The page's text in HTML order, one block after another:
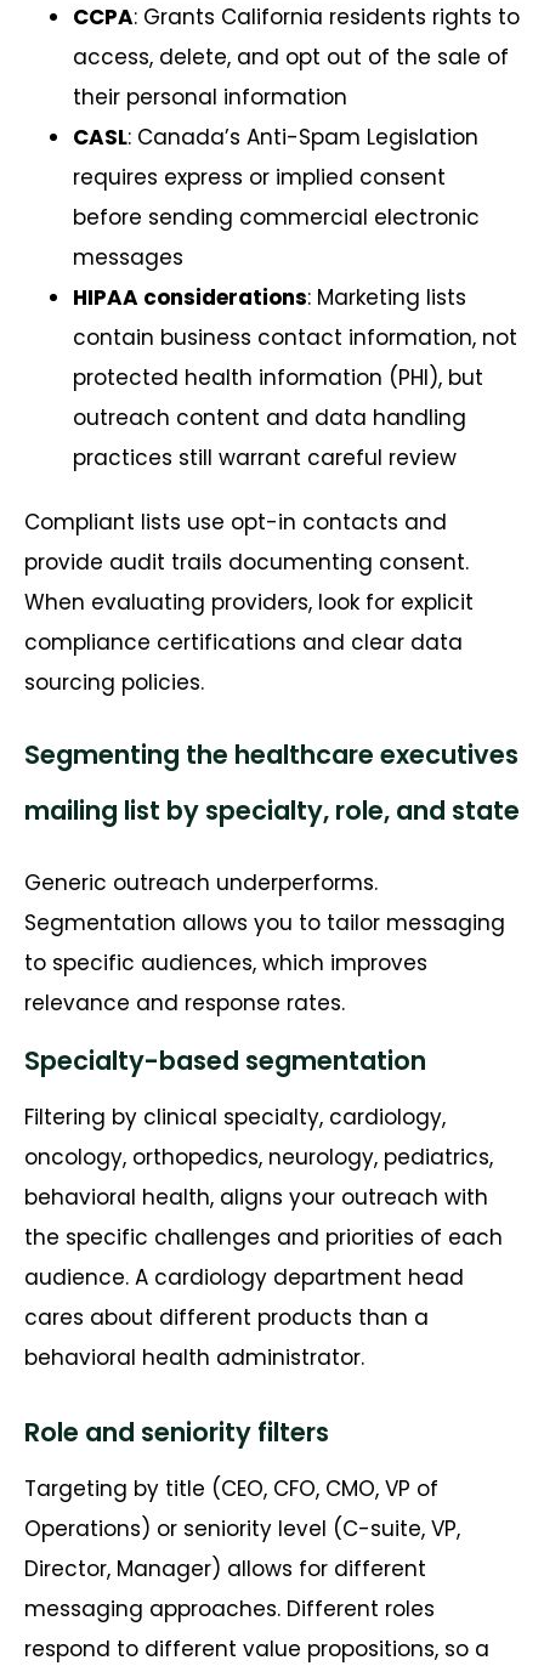
CCPA: Grants California residents rights to
access, delete, and opt out of the sale of
their personal information
CASL: Canada’s Anti-Spam Legislation
requires express or implied consent
before sending commercial electronic
messages
HIPAA considerations: Marketing lists
contain business contact information, not
protected health information (PHI), but
outreach content and data handling
practices still warrant careful review
Compliant lists use opt-in contacts and
provide audit trails documenting consent.
When evaluating providers, look for explicit
compliance certifications and clear data
sourcing policies.
Segmenting the healthcare executives
mailing list by specialty, role, and state
Generic outreach underperforms.
Segmentation allows you to tailor messaging
to specific audiences, which improves
relevance and response rates.
Specialty-based segmentation
Filtering by clinical specialty, cardiology,
oncology, orthopedics, neurology, pediatrics,
behavioral health, aligns your outreach with
the specific challenges and priorities of each
audience. A cardiology department head
cares about different products than a
behavioral health administrator.
Role and seniority filters
Targeting by title (CEO, CFO, CMO, VP of
Operations) or seniority level (C-suite, VP,
Director, Manager) allows for different
messaging approaches. Different roles
respond to different value propositions, so a